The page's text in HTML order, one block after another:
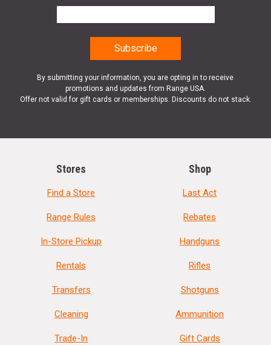
By submitting your information, you are opting in to receive
promotions and updates from Range USA.
Offer not valid for gift cards or memberships. Discounts do not stack.
Stores
Find a Store
Range Rules
In-Store Pickup
Rentals
Transfers
Cleaning
Trade-In
Shop
Last Act
Rebates
Handguns
Rifles
Shotguns
Ammunition
Gift Cards